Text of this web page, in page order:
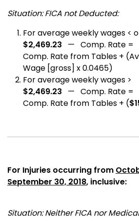
Situation: FICA not Deducted:
For average weekly wages <
$2,469.23 — Comp. Rate =
Comp. Rate from Tables +
Wage [gross] x 0.0465)
For average weekly wages >
$2,469.23 — Comp. Rate =
Comp. Rate from Tables + (
For Injuries occurring from
September 30, 2018, inclusive:
Situation: Neither FICA nor